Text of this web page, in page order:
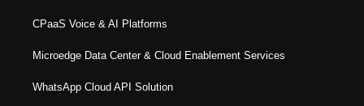
CPaaS Voice & AI Platforms
Microedge Data Center & Cloud Enablement Services
WhatsApp Cloud API Solution